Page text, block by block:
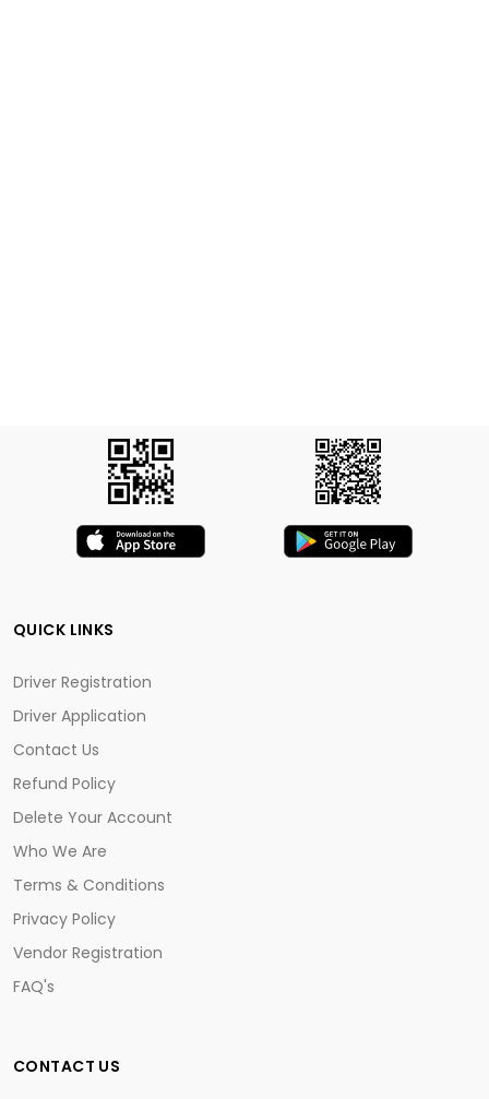
QUICK LINKS
Driver Registration
Driver Application
Contact Us
Refund Policy
Delete Your Account
Who We Are
Terms & Conditions
Privacy Policy
Vendor Registration
FAQ's
CONTACT US